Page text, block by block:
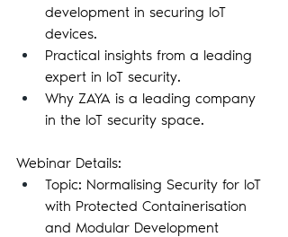
development in securing IoT
devices.
Practical insights from a leading
expert in IoT security.
Why ZAYA is a leading company
in the IoT security space.
Webinar Details:
Topic: Normalising Security for IoT
with Protected Containerisation
and Modular Development